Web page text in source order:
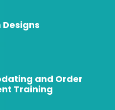
and Order
Training